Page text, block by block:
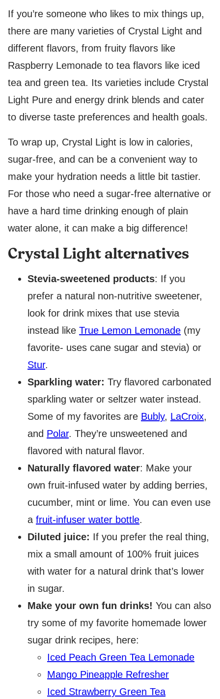
If you’re someone who likes to mix things up,
there are many varieties of Crystal Light and
different flavors, from fruity flavors like
Raspberry Lemonade to tea flavors like iced
tea and green tea. Its varieties include Crystal
Light Pure and energy drink blends and cater
to diverse taste preferences and health goals.
To wrap up, Crystal Light is low in calories,
sugar-free, and can be a convenient way to
make your hydration needs a little bit tastier.
For those who need a sugar-free alternative or
have a hard time drinking enough of plain
water alone, it can make a big difference!
Crystal Light alternatives
Stevia-sweetened products: If you
prefer a natural non-nutritive sweetener,
look for drink mixes that use stevia
instead like True Lemon Lemonade (my
favorite- uses cane sugar and stevia) or
Stur.
Sparkling water: Try flavored carbonated
sparkling water or seltzer water instead.
Some of my favorites are Bubly, LaCroix,
and Polar. They’re unsweetened and
flavored with natural flavor.
Naturally flavored water: Make your
own fruit-infused water by adding berries,
cucumber, mint or lime. You can even use
a fruit-infuser water bottle.
Diluted juice: If you prefer the real thing,
mix a small amount of 100% fruit juices
with water for a natural drink that’s lower
in sugar.
Make your own fun drinks! You can also
try some of my favorite homemade lower
sugar drink recipes, here:
Iced Peach Green Tea Lemonade
Mango Pineapple Refresher
Iced Strawberry Green Tea